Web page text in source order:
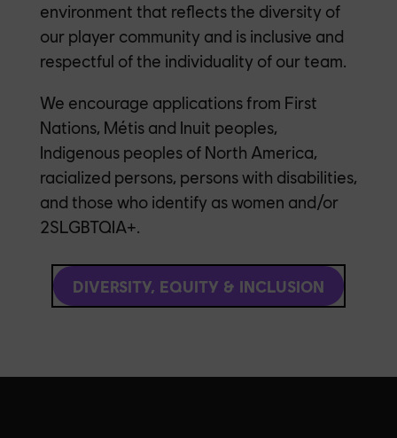
environment that reflects the diversity of
our player community and is inclusive and
respectful of the individuality of our team.
We encourage applications from First
Nations, Métis and Inuit peoples,
Indigenous peoples of North America,
racialized persons, persons with disabilities,
and those who identify as women and/or
2SLGBTQIA+.
DIVERSITY, EQUITY & INCLUSION